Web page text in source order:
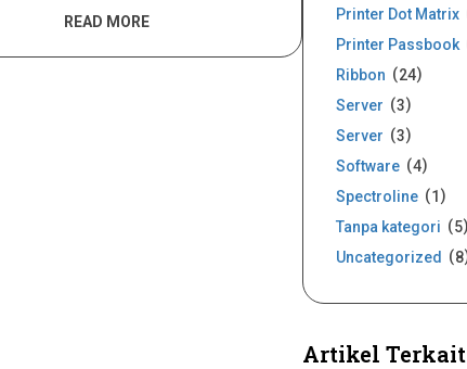
READ MORE
Printer Dot Matrix
Printer Passbook
Ribbon
24
Server
3
Server
3
Software
4
Spectroline
1
Tanpa kategori
5
Uncategorized
8
Artikel Terkait